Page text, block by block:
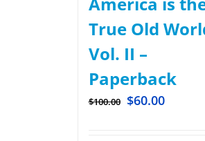
True Old
Vol. II –
Paperback
$100.00 $60.00